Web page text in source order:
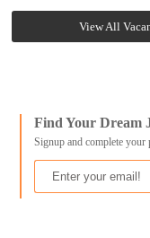
View All
Find Your Dream
Signup and complete